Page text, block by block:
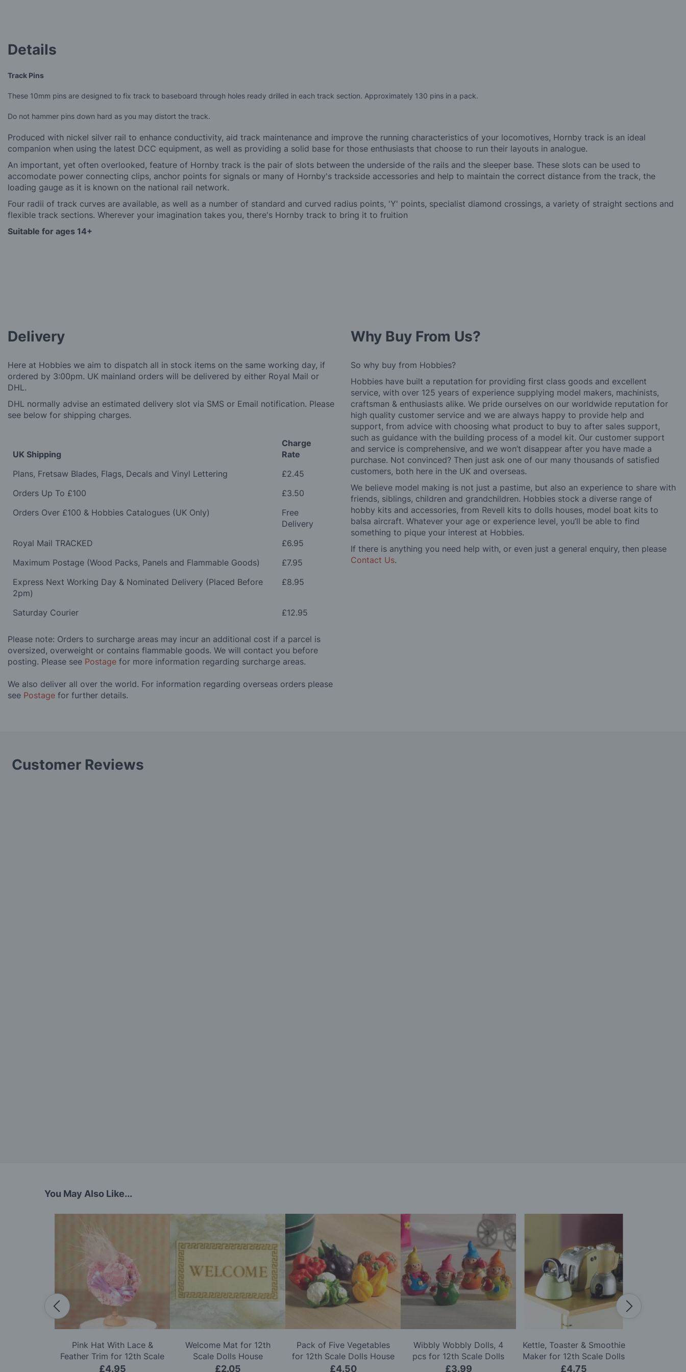
of
the
gallery
Details
Track Pins
These 10mm pins are designed to fix track to baseboard through holes ready drilled in each track section. Approximately 130 pins in a pack.
Do not hammer pins down hard as you may distort the track.
Produced with nickel silver rail to enhance conductivity, aid track maintenance and improve the running characteristics of your locomotives, Hornby track is an ideal
companion when using the latest DCC equipment, as well as providing a solid base for those enthusiasts that choose to run their layouts in analogue.
An important, yet often overlooked, feature of Hornby track is the pair of slots between the underside of the rails and the sleeper base. These slots can be used to
accomodate power connecting clips, anchor points for signals or many of Hornby's trackside accessories and help to maintain the correct distance from the track, the
loading gauge as it is known on the national rail network.
Four radii of track curves are available, as well as a number of standard and curved radius points, 'Y' points, specialist diamond crossings, a variety of straight sections and
flexible track sections. Wherever your imagination takes you, there's Hornby track to bring it to fruition
Suitable for ages 14+
Delivery
Here at Hobbies we aim to dispatch all in stock items on the same working day, if
ordered by 3:00pm. UK mainland orders will be delivered by either Royal Mail or
DHL.
DHL normally advise an estimated delivery slot via SMS or Email notification. Please
see below for shipping charges.
UK Shipping
Charge
Rate
Plans, Fretsaw Blades, Flags, Decals and Vinyl Lettering
£2.45
Orders Up To £100
£3.50
Orders Over £100 & Hobbies Catalogues (UK Only)
Free
Delivery
Royal Mail TRACKED
£6.95
Maximum Postage (Wood Packs, Panels and Flammable Goods)
£7.95
Express Next Working Day & Nominated Delivery (Placed Before
2pm)
£8.95
Saturday Courier £12.95
Please note: Orders to surcharge areas may incur an additional cost if a parcel is
oversized, overweight or contains flammable goods. We will contact you before
posting. Please see Postage for more information regarding surcharge areas.
We also deliver all over the world. For information regarding overseas orders please
see Postage for further details.
Why Buy From Us?
So why buy from Hobbies?
Hobbies have built a reputation for providing first class goods and excellent
service, with over 125 years of experience supplying model makers, machinists,
craftsman & enthusiasts alike. We pride ourselves on our worldwide reputation for
high quality customer service and we are always happy to provide help and
support, from advice with choosing what product to buy to after sales support,
such as guidance with the building process of a model kit. Our customer support
and service is comprehensive, and we won’t disappear after you have made a
purchase. Not convinced? Then just ask one of our many thousands of satisfied
customers, both here in the UK and overseas.
We believe model making is not just a pastime, but also an experience to share with
friends, siblings, children and grandchildren. Hobbies stock a diverse range of
hobby kits and accessories, from Revell kits to dolls houses, model boat kits to
balsa aircraft. Whatever your age or experience level, you’ll be able to find
something to pique your interest at Hobbies.
If there is anything you need help with, or even just a general enquiry, then please
Contact Us.
Customer Reviews
You May Also Like...
Pink Hat With Lace &
Feather Trim for 12th Scale
Dolls House
£4.95
Welcome Mat for 12th
Scale Dolls House
£2.05
Pack of Five Vegetables
for 12th Scale Dolls House
£4.50
Wibbly Wobbly Dolls, 4
pcs for 12th Scale Dolls
House
£3.99
Kettle, Toaster & Smoothie
Maker for 12th Scale Dolls
House
£4.75